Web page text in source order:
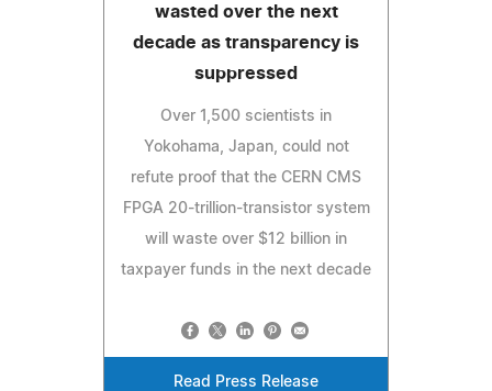
wasted over the next
decade as transparency is
suppressed
Over 1,500 scientists in
Yokohama, Japan, could not
refute proof that the CERN CMS
FPGA 20-trillion-transistor system
will waste over $12 billion in
taxpayer funds in the next decade
Read Press Release